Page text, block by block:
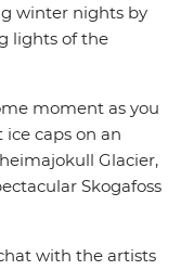
winter nights by
lights of the
moment as you
ice caps on an
Glacier,
Skogafoss
with the artists